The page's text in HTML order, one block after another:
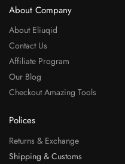
About Company
About Eliuqid
Contact Us
Affiliate Program
Our Blog
Checkout Amazing Tools
Polices
Returns & Exchange
Shipping & Customs